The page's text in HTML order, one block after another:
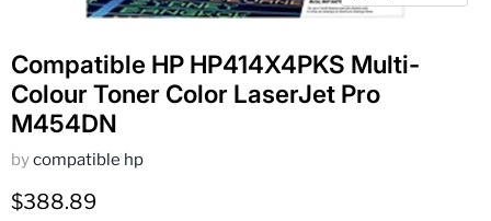
Compatible HP HP414X4PKS Multi-
Colour Toner Color LaserJet Pro
M454DN
bycompatible hp
Current price
$388.89